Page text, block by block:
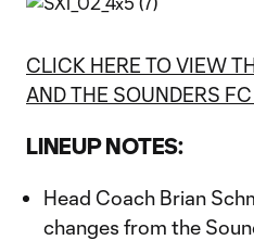
CLICK HERE TO VIEW
AND THE SOUNDERS
LINEUP NOTES:
Head Coach Brian
changes from the